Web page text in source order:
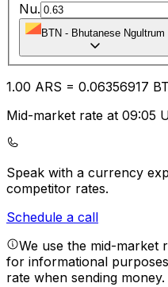
Nu.
BTN - Bhutanese Ngultrum
1.00 ARS = 0.06356917
Mid-market rate at 09:05
Speak with a currency
competitor rates.
Schedule a call
We use the mid-market
for informational
rate when sending money.